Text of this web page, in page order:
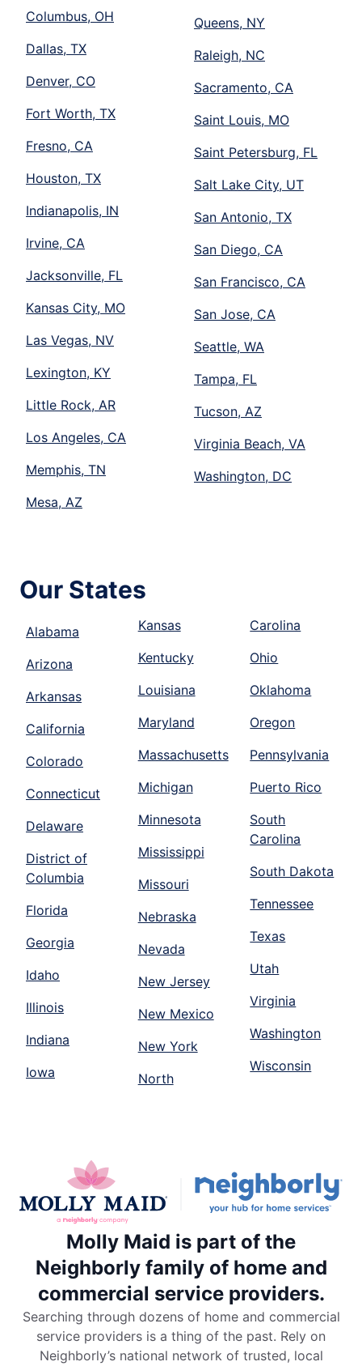
Columbus, OH
Dallas, TX
Denver, CO
Fort Worth, TX
Fresno, CA
Houston, TX
Indianapolis, IN
Irvine, CA
Jacksonville, FL
Kansas City, MO
Las Vegas, NV
Lexington, KY
Little Rock, AR
Los Angeles, CA
Memphis, TN
Mesa, AZ
Queens, NY
Raleigh, NC
Sacramento, CA
Saint Louis, MO
Saint Petersburg, FL
Salt Lake City, UT
San Antonio, TX
San Diego, CA
San Francisco, CA
San Jose, CA
Seattle, WA
Tampa, FL
Tucson, AZ
Virginia Beach, VA
Washington, DC
Our States
Alabama
Arizona
Arkansas
California
Colorado
Connecticut
Delaware
District of
Columbia
Florida
Georgia
Idaho
Illinois
Indiana
Iowa
Kansas
Kentucky
Louisiana
Maryland
Massachusetts
Michigan
Minnesota
Mississippi
Missouri
Nebraska
Nevada
New Jersey
New Mexico
New York
North
Carolina
Ohio
Oklahoma
Oregon
Pennsylvania
Puerto Rico
South
Carolina
South Dakota
Tennessee
Texas
Utah
Virginia
Washington
Wisconsin
Molly Maid is part of the
Neighborly family of home and
commercial service providers.
Searching through dozens of home and commercial
service providers is a thing of the past. Rely on
Neighborly’s national network of trusted, local